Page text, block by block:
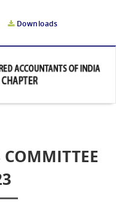
Downloads
COMMITTEE